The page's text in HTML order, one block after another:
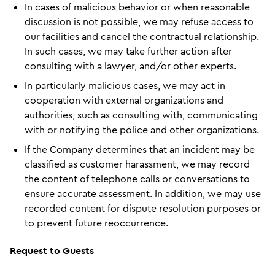
In cases of malicious behavior or when reasonable
discussion is not possible, we may refuse access to
our facilities and cancel the contractual relationship.
In such cases, we may take further action after
consulting with a lawyer, and/or other experts.
In particularly malicious cases, we may act in
cooperation with external organizations and
authorities, such as consulting with, communicating
with or notifying the police and other organizations.
If the Company determines that an incident may be
classified as customer harassment, we may record
the content of telephone calls or conversations to
ensure accurate assessment. In addition, we may use
recorded content for dispute resolution purposes or
to prevent future reoccurrence.
Request to Guests